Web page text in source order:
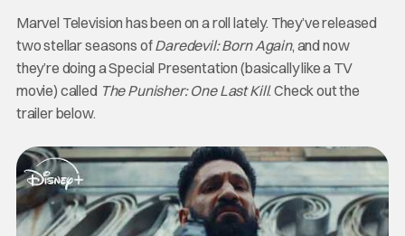
Marvel Television has been on a roll lately. They’ve released
two stellar seasons ofDaredevil: Born Again, and now
they’re doing a Special Presentation (basically like a TV
movie) called The Punisher: One Last Kill. Check out the
trailer below.